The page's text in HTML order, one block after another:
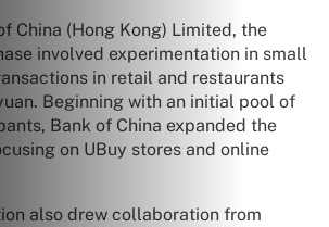
China (Hong Kong) Limited, the
involved experimentation in small
in retail and restaurants
Beginning with an initial pool of
Bank of China expanded the
on UBuy stores and online
also drew collaboration from